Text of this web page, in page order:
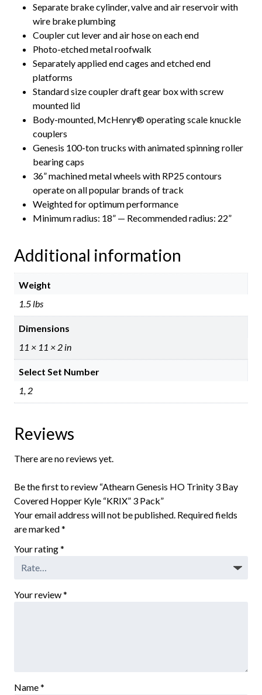
Separate brake cylinder, valve and air reservoir with
wire brake plumbing
Coupler cut lever and air hose on each end
Photo-etched metal roofwalk
Separately applied end cages and etched end
platforms
Standard size coupler draft gear box with screw
mounted lid
Body-mounted, McHenry® operating scale knuckle
couplers
Genesis 100-ton trucks with animated spinning roller
bearing caps
36” machined metal wheels with RP25 contours
operate on all popular brands of track
Weighted for optimum performance
Minimum radius: 18” — Recommended radius: 22”
Additional information
Weight
1.5 lbs
Dimensions
11 × 11 × 2 in
Select Set Number
1, 2
Reviews
There are no reviews yet.
Be the first to review “Athearn Genesis HO Trinity 3 Bay
Covered Hopper Kyle “KRIX” 3 Pack”
Your email address will not be published. Required fields
are marked*
Your rating*
Your review*
Name*